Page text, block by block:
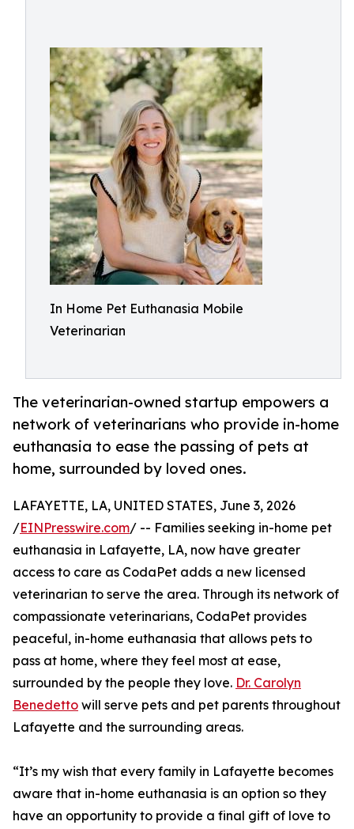
In Home Pet Euthanasia Mobile
Veterinarian
The veterinarian-owned startup empowers a
network of veterinarians who provide in-home
euthanasia to ease the passing of pets at
home, surrounded by loved ones.
LAFAYETTE, LA, UNITED STATES, June 3, 2026
/EINPresswire.com/ -- Families seeking in-home pet
euthanasia in Lafayette, LA, now have greater
access to care as CodaPet adds a new licensed
veterinarian to serve the area. Through its network of
compassionate veterinarians, CodaPet provides
peaceful, in-home euthanasia that allows pets to
pass at home, where they feel most at ease,
surrounded by the people they love. Dr. Carolyn
Benedetto will serve pets and pet parents throughout
Lafayette and the surrounding areas.
“It’s my wish that every family in Lafayette becomes
aware that in-home euthanasia is an option so they
have an opportunity to provide a final gift of love to